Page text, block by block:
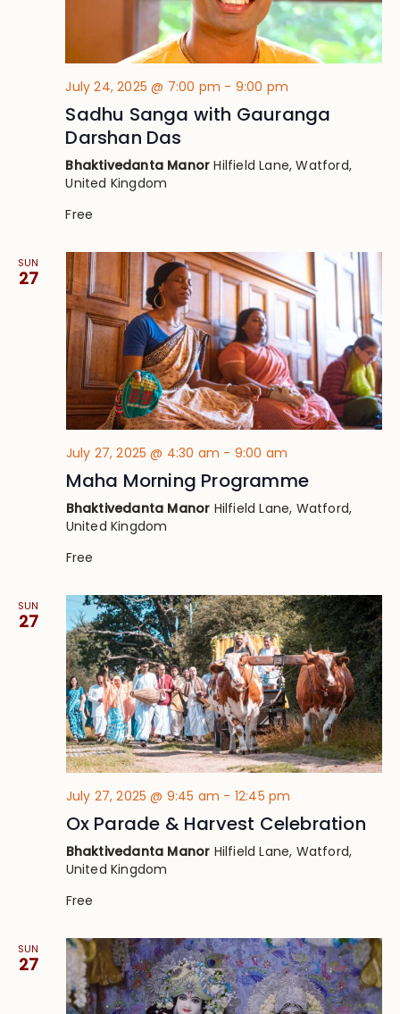
July 24, 2025 @ 7:00 pm - 9:00 pm
Sadhu Sanga with Gauranga
Darshan Das
Bhaktivedanta ManorHilfield Lane, Watford,
United Kingdom
Free
SUN
27
July 27, 2025 @ 4:30 am - 9:00 am
Maha Morning Programme
Bhaktivedanta Manor Hilfield Lane, Watford,
United Kingdom
Free
SUN
27
July 27, 2025 @ 9:45 am - 12:45 pm
Ox Parade & Harvest Celebration
Bhaktivedanta Manor Hilfield Lane, Watford,
United Kingdom
Free
SUN
27